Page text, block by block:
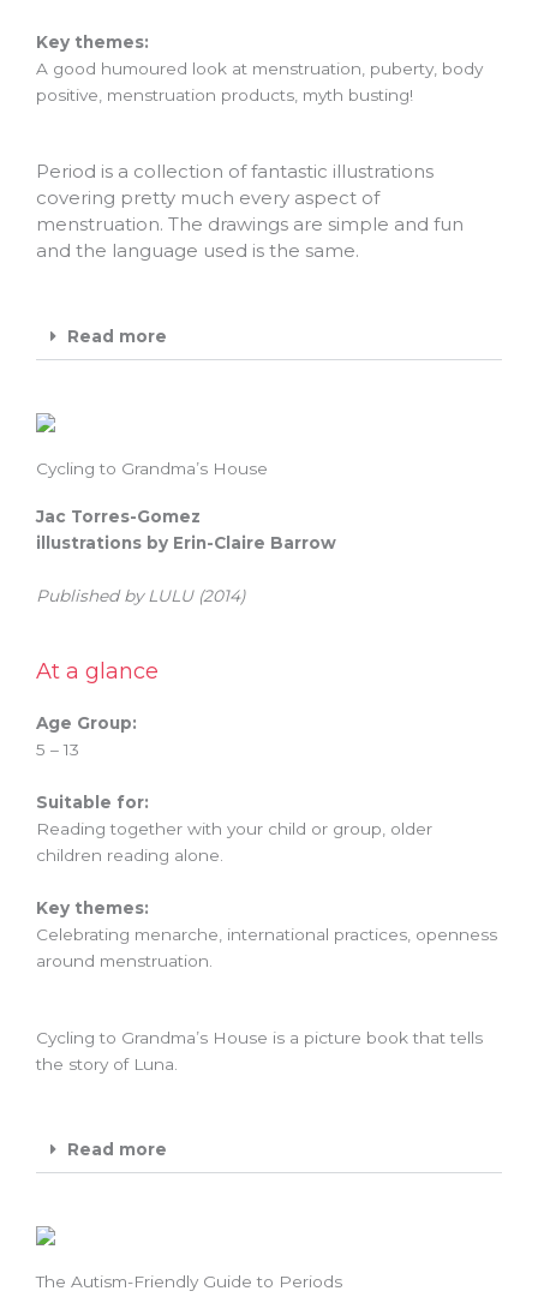
Key themes:
A good humoured look at menstruation, puberty, body
positive, menstruation products, myth busting!
Period is a collection of fantastic illustrations
covering pretty much every aspect of
menstruation. The drawings are simple and fun
and the language used is the same.
Read more
Cycling to Grandma’s House
Jac Torres-Gomez
illustrations by Erin-Claire Barrow
Published by LULU (2014)
At a glance
Age Group:
5 – 13
Suitable for:
Reading together with your child or group, older
children reading alone.
Key themes:
Celebrating menarche, international practices, openness
around menstruation.
Cycling to Grandma’s House is a picture book that tells
the story of Luna.
Read more
The Autism-Friendly Guide to Periods